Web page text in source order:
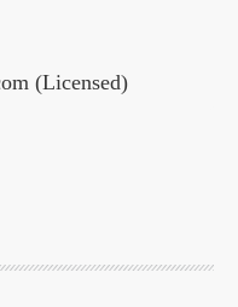
(Licensed)